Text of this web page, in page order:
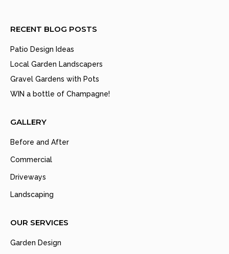
RECENT BLOG POSTS
Patio Design Ideas
Local Garden Landscapers
Gravel Gardens with Pots
WIN a bottle of Champagne!
GALLERY
Before and After
Commercial
Driveways
Landscaping
OUR SERVICES
Garden Design